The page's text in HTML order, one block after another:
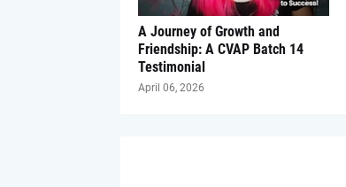
A Journey of Growth and
Friendship: A CVAP Batch 14
Testimonial
April 06, 2026